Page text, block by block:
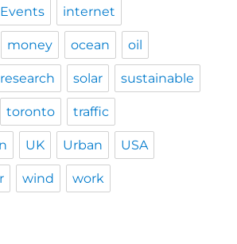
internet
money ocean oil
research solar sustainable
toronto traffic
UK Urban USA
wind work